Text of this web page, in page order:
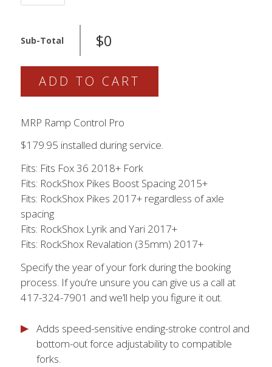
PRO
QUANTITY
Sub-Total $0
ADD TO CART
MRP Ramp Control Pro
$179.95 installed during service.
Fits: Fits Fox 36 2018+ Fork
Fits: RockShox Pikes Boost Spacing 2015+
Fits: RockShox Pikes 2017+ regardless of axle
spacing
Fits: RockShox Lyrik and Yari 2017+
Fits: RockShox Revalation (35mm) 2017+
Specify the year of your fork during the booking
process. If you’re unsure you can give us a call at
417-324-7901 and we’ll help you figure it out.
Adds speed-sensitive ending-stroke control and
bottom-out force adjustability to compatible
forks.